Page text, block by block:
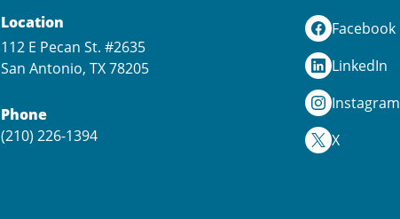
Location
112 E Pecan St. #2635
San Antonio, TX 78205
Phone
(210) 226-1394
Facebook
LinkedIn
Instagram
X